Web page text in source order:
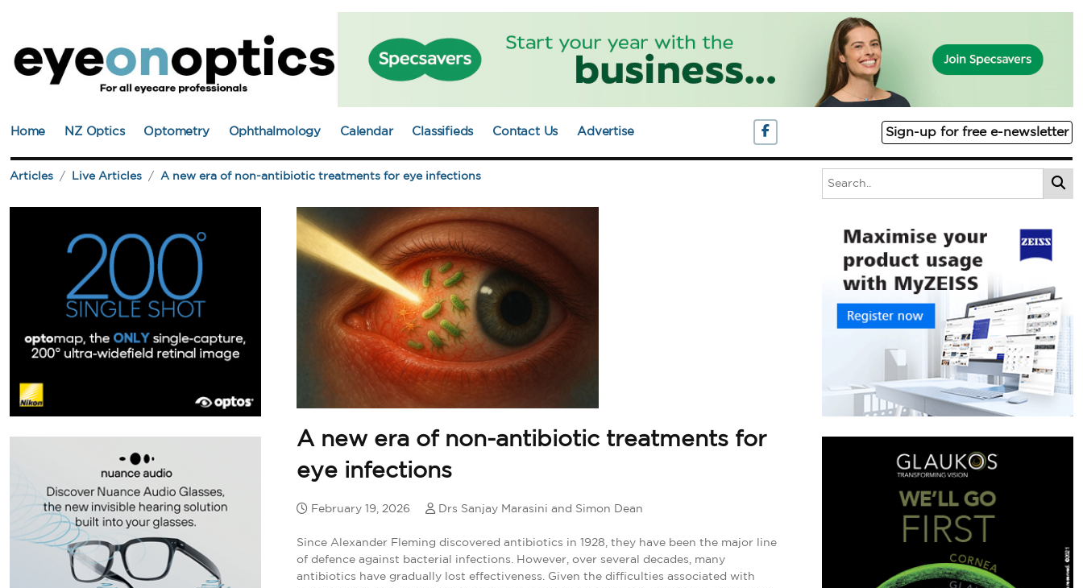
Home NZ Optics Optometry Ophthalmology Calendar Classifieds Contact Us Advertise Sign-up for free e-newsletter
Articles Live Articles A new era of non-antibiotic treatments for eye infections
A new era of non-antibiotic treatments for
eye infections
February 19, 2026 Drs Sanjay Marasini and Simon Dean
Since Alexander Fleming discovered antibiotics in 1928, they have been the major line
of defence against bacterial infections. However, over several decades, many
antibiotics have gradually lost effectiveness. Given the difficulties associated with